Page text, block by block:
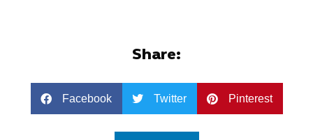
Share:
Facebook Twitter Pinterest